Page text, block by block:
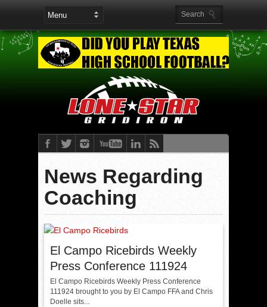
News Regarding
Coaching
El Campo Ricebirds Weekly
Press Conference 111924
El Campo Ricebirds Weekly Press Conference
111924 brought to you by El Campo FFA and Chris
Doelle sits...